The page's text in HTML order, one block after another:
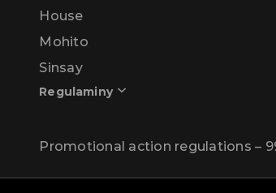
House
Mohito
Sinsay
Regulaminy
Promotional action regulations –